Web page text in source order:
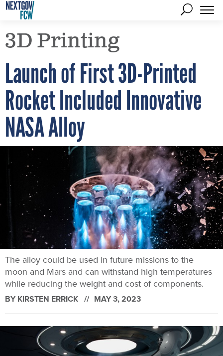
3D Printing
Launch of First 3D-Printed
Rocket Included Innovative
NASA Alloy
The alloy could be used in future missions to the
moon and Mars and can withstand high temperatures
while reducing the weight and cost of components.
BY KIRSTEN ERRICK MAY 3, 2023